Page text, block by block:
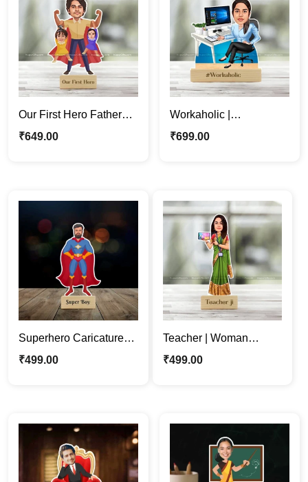
Our First Hero Father
Caricature Photo Stand
₹649.00
Workaholic |
Professional Woman
₹699.00
Superhero Caricature
Stand | Perfect Gift for
₹499.00
Teacher | Woman
Professor | Mentor
₹499.00